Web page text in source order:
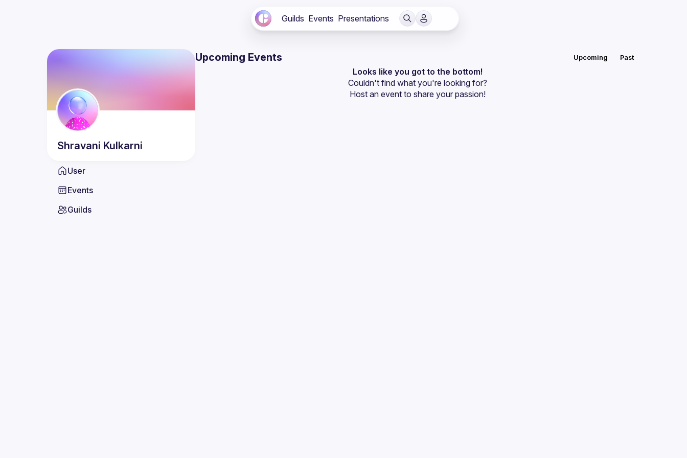
Guilds Events Presentations
Shravani Kulkarni
User
Events
Guilds
Upcoming Events Upcoming Past
Looks like you got to the bottom!
Couldn't find what you're looking for?
Host an event to share your passion!